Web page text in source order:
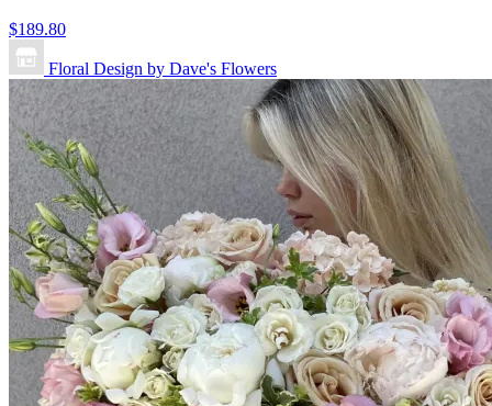
$189.80
Floral Design by Dave's Flowers